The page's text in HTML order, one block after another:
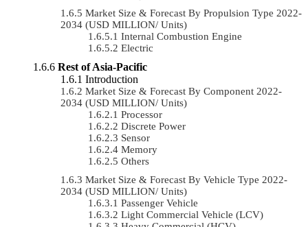
Market Size & Forecast By Propulsion Type 2022-
2034 (USD MILLION/ Units)
Internal Combustion Engine
Electric
Rest of Asia-Pacific
Introduction
Market Size & Forecast By Component 2022-
2034 (USD MILLION/ Units)
Processor
Discrete Power
Sensor
Memory
Others
Market Size & Forecast By Vehicle Type 2022-
2034 (USD MILLION/ Units)
Passenger Vehicle
Light Commercial Vehicle (LCV)